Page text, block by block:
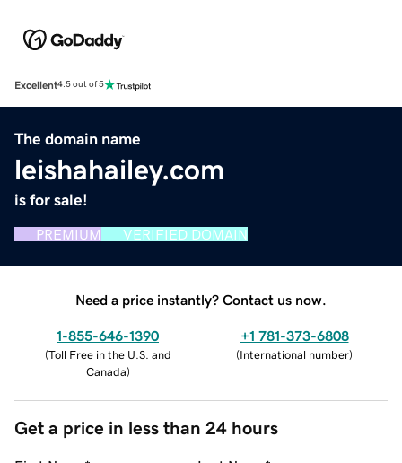
Excellent4.5 out of 5
The domain name
leishahailey.com
is for sale!
PREMIUM VERIFIED DOMAIN
Need a price instantly? Contact us now.
1-855-646-1390
(Toll Free in the U.S. and
Canada)
+1 781-373-6808
(International number)
Get a price in less than 24 hours